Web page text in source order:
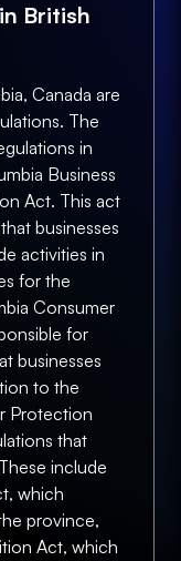
British
Canada are
The
in
Business
Act. This act
businesses
activities in
for the
Consumer
for
businesses
to the
Protection
that
include
which
province,
Act, which